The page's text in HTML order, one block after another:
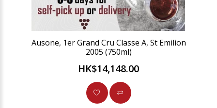
Ausone, 1er Grand Cru Classe A, St Emilion
2005 (750ml)
HK$14,148.00